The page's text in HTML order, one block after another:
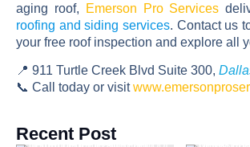
Recent Post
aging roof,
Emerson Pro Services
roofing and siding services. Contact us
your free roof inspection and explore all
📍 911 Turtle Creek Blvd Suite 300,
📞 Call today or visit